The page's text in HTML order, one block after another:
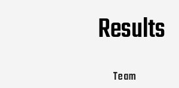
Results
Team